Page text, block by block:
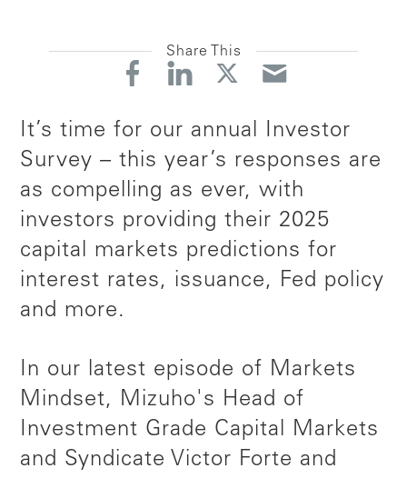
Share This
It’s time for our annual Investor
Survey– this year’s responses are
as compelling as ever, with
investors providing their 2025
capital markets predictions for
interest rates, issuance, Fed policy
and more.
In our latest episode of Markets
Mindset, Mizuho's Head of
Investment Grade Capital Markets
and Syndicate Victor Forte and